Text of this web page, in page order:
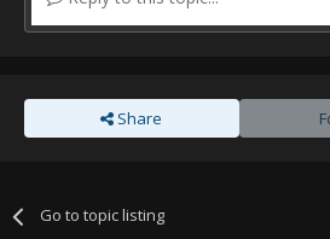
Share
Go to topic listing